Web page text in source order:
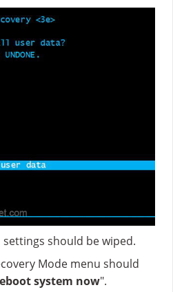
should be wiped.
Mode menu should
system now".